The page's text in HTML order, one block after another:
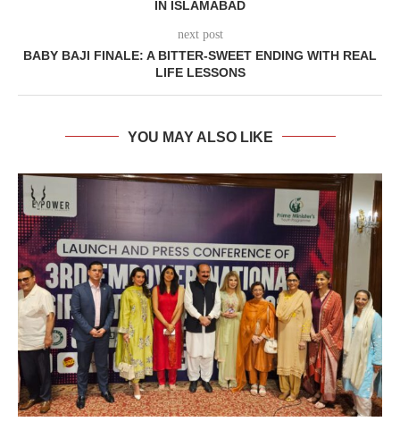
IN ISLAMABAD
next post
BABY BAJI FINALE: A BITTER-SWEET ENDING WITH REAL
LIFE LESSONS
YOU MAY ALSO LIKE